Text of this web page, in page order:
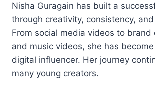
Nisha Guragain has built a
through creativity, consistency,
From social media videos to brand
and music videos, she has
digital influencer. Her journey
many young creators.